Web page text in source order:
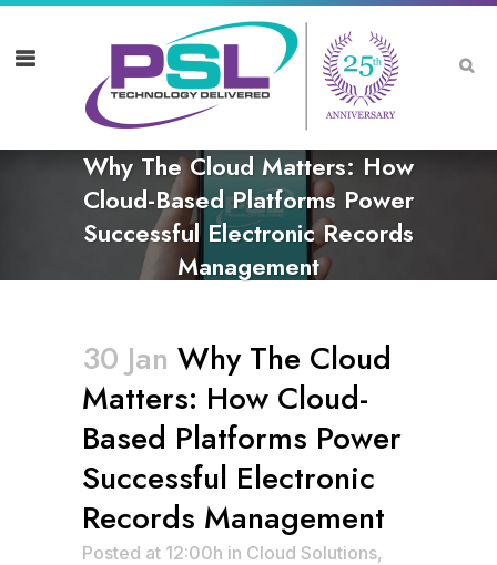
Why The Cloud Matters: How
Cloud-Based Platforms Power
Successful Electronic Records
Management
30 Jan Why The Cloud
Matters: How Cloud-
Based Platforms Power
Successful Electronic
Records Management
Posted at 12:00h in Cloud Solutions,